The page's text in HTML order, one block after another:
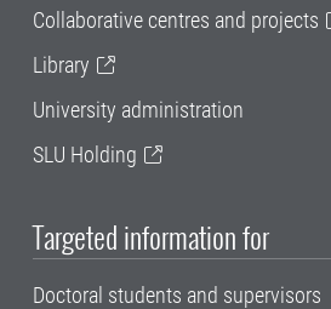
Collaborative centres and projects
Library
University administration
SLU Holding
Targeted information for
Doctoral students and supervisors